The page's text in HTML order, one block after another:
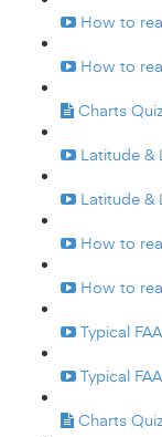
How to
How to
Charts
Latitude &
Latitude &
How to
How to
Typical
Typical
Charts